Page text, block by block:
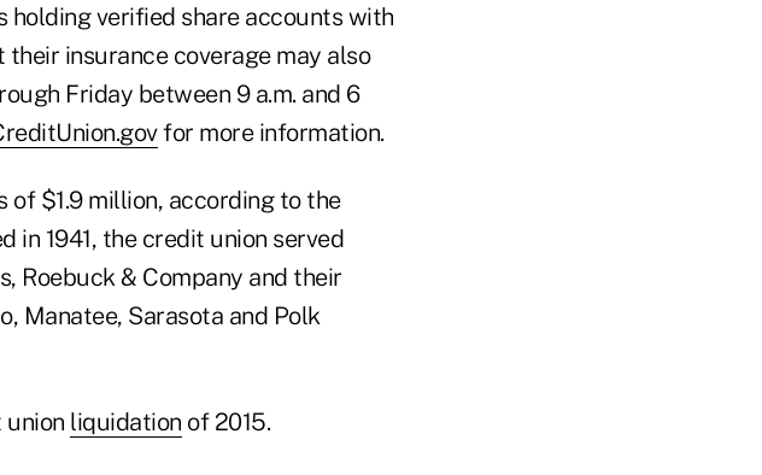
verified share accounts with
insurance coverage may also
Friday between 9 a.m. and 6
for more information.
of $1.9 million, according to the
in 1941, the credit union served
Roebuck & Company and their
Manatee, Sarasota and Polk
union liquidation of 2015.